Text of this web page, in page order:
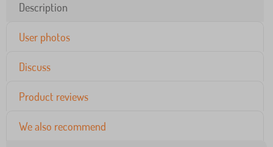
Description
User photos
Discuss
Product reviews
We also recommend